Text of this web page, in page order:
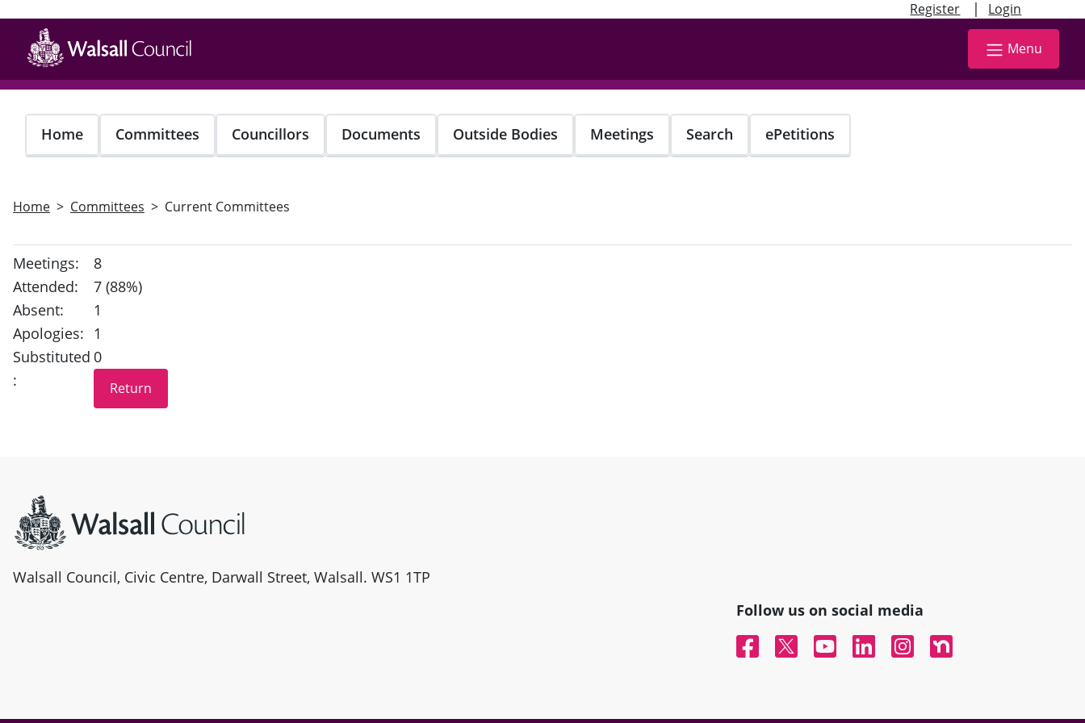
Register | Login
main
content
Menu
Home Committees Councillors Documents Outside Bodies Meetings Search ePetitions
Home Committees Current Committees
Meetings:
8
Attended:
7 (88%)
Absent:
1
Apologies:
1
Substituted
:
0
Walsall Council, Civic Centre, Darwall Street, Walsall. WS1 1TP
Follow us on social media
FacebookTwitterYouTubeLinked InInstagramNextdoor